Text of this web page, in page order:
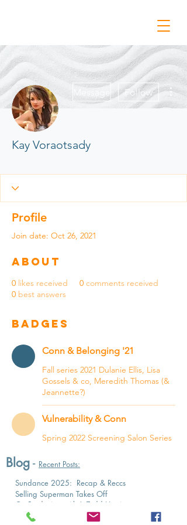
Follow
Kay Voraotsady
Profile
Join date: Oct 26, 2021
About
0 likes received 0 comments received
0 best answers
Badges
Conn & Belonging '21
Fall series 2021 Dulanie Ellis, Lisa
Gossels & co, Meredith Thomas (&
Jeannette?)
Vulnerability & Conn
Spring 2022 Screening Salon Series
Blog- Recent Posts:
Sundance 2025: Recap & Reccs
Selling Superman Takes Off
On Producing with J. Todd Harris